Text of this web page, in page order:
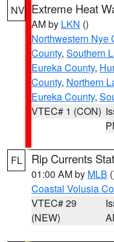
NV Extreme Heat
AM by LKN ()
Northwestern Nye
County, Southern
Eureka County,
County, Northern
Eureka County,
VTEC# 1 (CON)
FL Rip Currents
01:00 AM by MLB
Coastal Volusia
VTEC# 29
(NEW)